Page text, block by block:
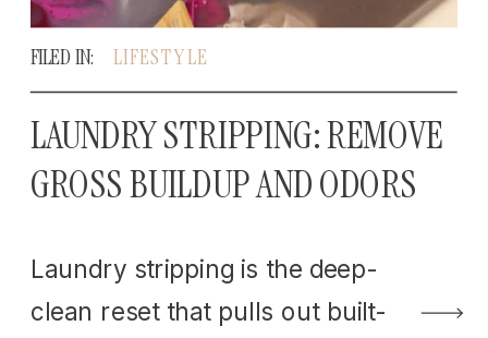
Laundry stripping is the deep-
clean reset that pulls out built-
LAUNDRY STRIPPING: REMOVE
GROSS BUILDUP AND ODORS
LIFESTYLE
FILED IN: